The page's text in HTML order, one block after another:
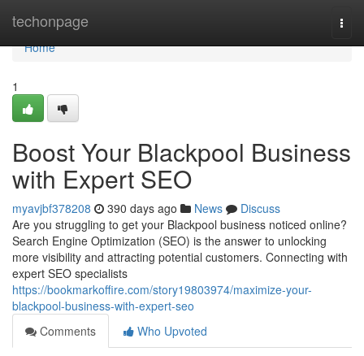
techonpage
Home
Home
1
Boost Your Blackpool Business
with Expert SEO
myavjbf378208 390 days ago News
Discuss
Are you struggling to get your Blackpool business noticed online?
Search Engine Optimization (SEO) is the answer to unlocking
more visibility and attracting potential customers. Connecting with
expert SEO specialists
https://bookmarkoffire.com/story19803974/maximize-your-
blackpool-business-with-expert-seo
Comments
Who Upvoted